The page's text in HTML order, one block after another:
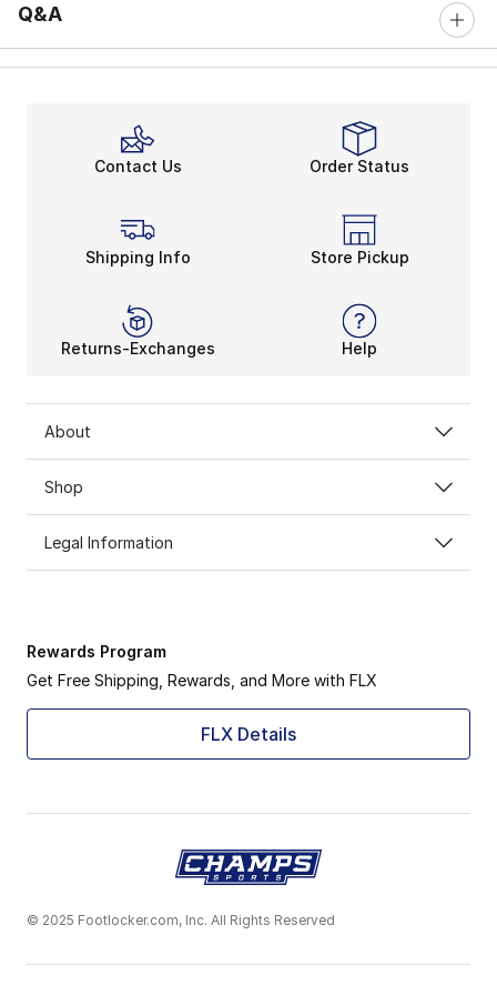
Q&A
Contact Us Order Status
Shipping Info Store Pickup
Returns-Exchanges Help
About
Shop
Legal Information
Rewards Program
Get Free Shipping, Rewards, and More with FLX
FLX Details
© 2025 Footlocker.com, Inc. All Rights Reserved